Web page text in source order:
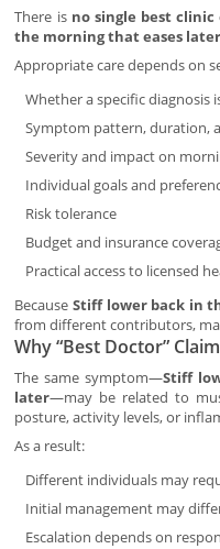
There is no single best
the morning that eases later
Appropriate care depends on
Whether a specific diagnosis
Symptom pattern, duration,
Severity and impact on
Individual goals and
Risk tolerance
Budget and insurance
Practical access to licensed
Because Stiff lower back in
from different contributors,
Why “Best Doctor”
The same symptom—Stiff
later—may be related to
posture, activity levels, or
As a result:
Different individuals may
Initial management may
Escalation depends on